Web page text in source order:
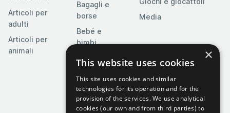
Articoli per
adulti
Articoli per
animali
Bagagli e
borse
Bebé e
bimbi
Casa e
giardino
Cibo,
bevande e
tabacco
Media
×
This website uses cookies
This site uses cookies and similar
technologies for its operation and for the
provision of the services. We use analytical
cookies (our own and from third parties) to